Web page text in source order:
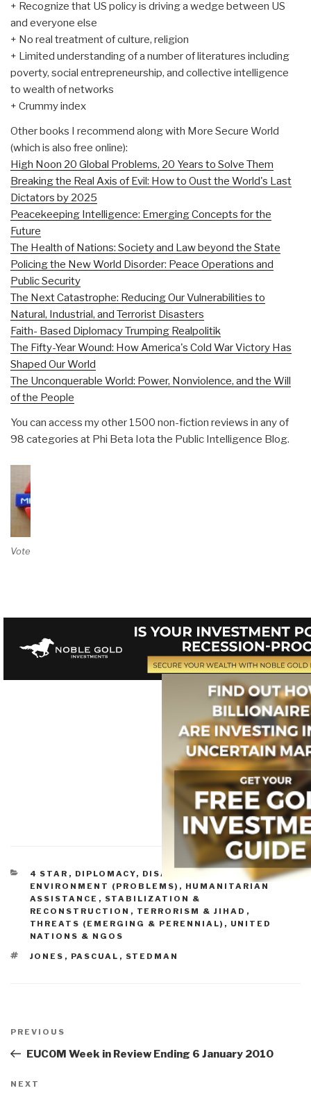
+ Recognize that US policy is driving a wedge between US
and everyone else
+ No real treatment of culture, religion
+ Limited understanding of a number of literatures including
poverty, social entrepreneurship, and collective intelligence
to wealth of networks
+ Crummy index
Other books I recommend along with More Secure World
(which is also free online):
High Noon 20 Global Problems, 20 Years to Solve Them
Breaking the Real Axis of Evil: How to Oust the World's Last
Dictators by 2025
Peacekeeping Intelligence: Emerging Concepts for the
Future
The Health of Nations: Society and Law beyond the State
Policing the New World Disorder: Peace Operations and
Public Security
The Next Catastrophe: Reducing Our Vulnerabilities to
Natural, Industrial, and Terrorist Disasters
Faith- Based Diplomacy Trumping Realpolitik
The Fifty-Year Wound: How America's Cold War Victory Has
Shaped Our World
The Unconquerable World: Power, Nonviolence, and the Will
of the People
You can access my other 1500 non-fiction reviews in any of
98 categories at Phi Beta Iota the Public Intelligence Blog.
Vote on Review
CATEGORIES
4 STAR , DIPLOMACY, DISASTER RELIEF
ENVIRONMENT (PROBLEMS) , HUMANITARIAN
ASSISTANCE , STABILIZATION &
RECONSTRUCTION , TERRORISM & JIHAD ,
THREATS (EMERGING & PERENNIAL) , UNITED
NATIONS & NGOS
TAGS
JONES , PASCUAL , STEDMAN
navigation
Previous
Post
PREVIOUS
EUCOM Week in Review Ending 6 January 2010
Next
NEXT